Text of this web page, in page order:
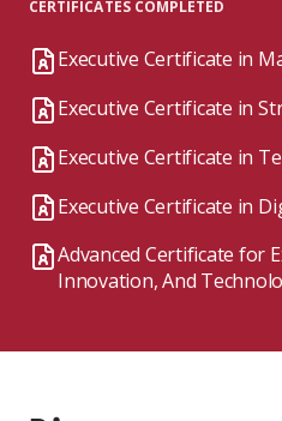
CERTIFICATES COMPLETED
Executive Certificate in
Executive Certificate in
Executive Certificate in
Executive Certificate in
Advanced Certificate for
Innovation, And